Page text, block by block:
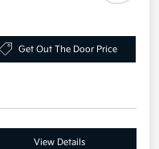
Get Out The Door Price
View Details